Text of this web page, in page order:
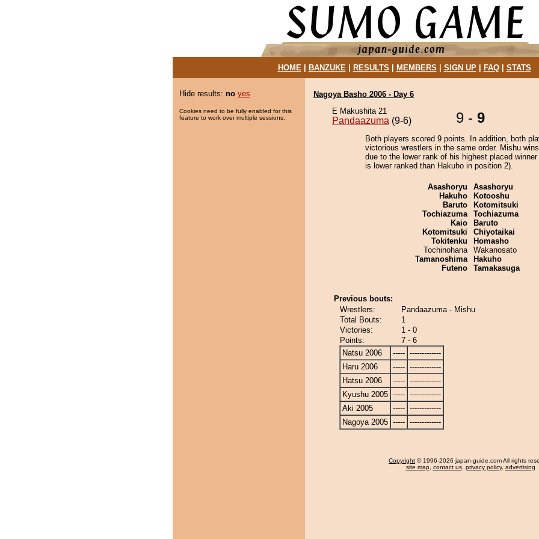
HOME| BANZUKE| RESULTS MEMBERS SIGN UP| FAQ| STATS
Hide results: no yes
Cookies need to be fully enabled for this
feature to work over multiple sessions.
Nagoya Basho 2006 - Day 6
E Makushita 21
Pandaazuma (9-6) 9 - 9
Both players scored 9 points. In addition, both
victorious wrestlers in the same order. Mishu
due to the lower rank of his highest placed
is lower ranked than Hakuho in position 2).
Asashoryu
Hakuho
Baruto
Tochiazuma
Kaio
Kotomitsuki
Tokitenku
Tochinohana
Tamanoshima
Futeno
Asashoryu
Kotooshu
Kotomitsuki
Tochiazuma
Baruto
Chiyotaikai
Homasho
Wakanosato
Hakuho
Tamakasuga
Previous bouts:
Wrestlers:
Pandaazuma - Mishu
Total Bouts:
1
Victories:
1 - 0
Points:
7 - 6
Natsu 2006
----- -------------
Haru 2006
----- -------------
Hatsu 2006
----- -------------
Kyushu 2005 ----- -------------
Aki 2005
----- -------------
Nagoya 2005 ----- -------------
Copyright © 1996-2026 japan-guide.com All rights
site map, contact us, privacy policy, advertising